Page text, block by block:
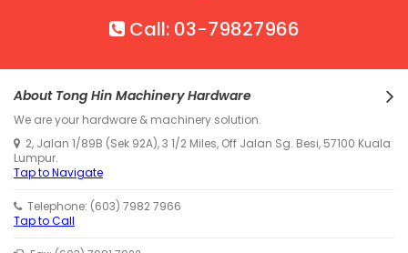
Call: 03-79827966
About Tong Hin Machinery Hardware
We are your hardware & machinery solution.
2, Jalan 1/89B (Sek 92A), 3 1/2 Miles, Off Jalan Sg. Besi, 57100 Kuala
Lumpur.
Tap to Navigate
Telephone: (603) 7982 7966
Tap to Call